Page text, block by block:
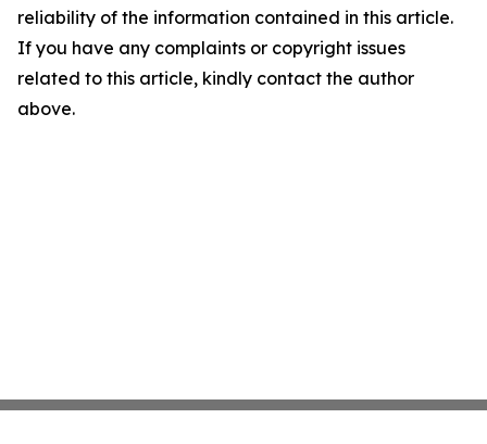
reliability of the information contained in this article.
If you have any complaints or copyright issues
related to this article, kindly contact the author
above.